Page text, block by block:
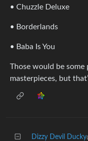
• Chuzzle Deluxe
• Borderlands
• Baba Is You
Those would be
masterpieces, but
Dizzy Devil Ducky